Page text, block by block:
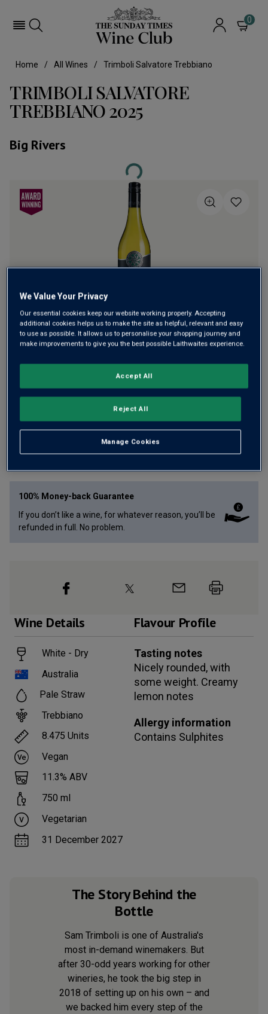
0
Home All Wines Trimboli Salvatore Trebbiano
TRIMBOLI SALVATORE
TREBBIANO 2025
Big Rivers
Loading...
Here's a wonderfully crisp, lemon-zipped Aussie white with
a distinct Italian accent that has won two trophies and five
Trimboli, it has pleasing creaminess, shot through by zingy
freshness.
bottles:
100% Money-back Guarantee
If you don’t like a wine, for whatever reason, you’ll be
refunded in full. No problem.
Wine Details
White - Dry
Australia
Pale Straw
Trebbiano
8.475 Units
Vegan
11.3% ABV
750 ml
Vegetarian
31 December 2027
Flavour Profile
Tasting notes
Nicely rounded, with
some weight. Creamy
lemon notes
Allergy information
Contains Sulphites
The Story Behind the
Bottle
Sam Trimboli is one of Australia's
most in-demand winemakers. But
after 30-odd years working for other
wineries, he took the big step in
2018 of setting up on his own – and
we backed him every step of the
We Value Your Privacy
Our essential cookies keep our website working properly. Accepting
additional cookies helps us to make the site as helpful, relevant and easy
to use as possible. It allows us to personalise your shopping journey and
make improvements to give you the best possible Laithwaites experience.
Manage Cookies
Reject All
Accept All